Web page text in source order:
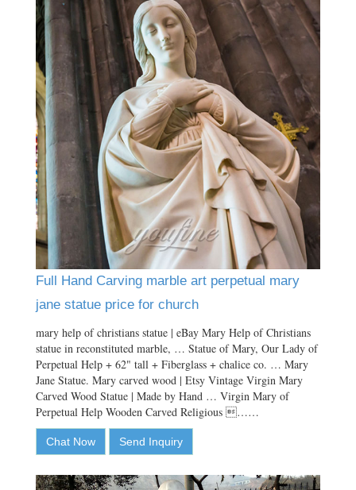
Full Hand Carving marble art perpetual mary
jane statue price for church
mary help of christians statue | eBay Mary Help of Christians
statue in reconstituted marble, … Statue of Mary, Our Lady of
Perpetual Help + 62" tall + Fiberglass + chalice co. … Mary
Jane Statue. Mary carved wood | Etsy Vintage Virgin Mary
Carved Wood Statue | Made by Hand … Virgin Mary of
Perpetual Help Wooden Carved Religious ……
Chat Now Send Inquiry